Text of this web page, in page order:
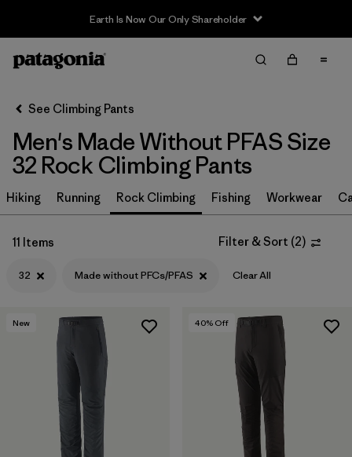
Earth Is Now Our Only Shareholder
Filter & Sort
Sort By
Filter by
Size 1
32 (11)
30 (11)
36 (11)
See Climbing Pants
Men's Made Without PFAS Size
32 Rock Climbing Pants
Hiking Running Rock Climbing Fishing Workwear
11 Items Filter & Sort (2)
32 Made without PFCs/PFAS Clear All
New 40% Off